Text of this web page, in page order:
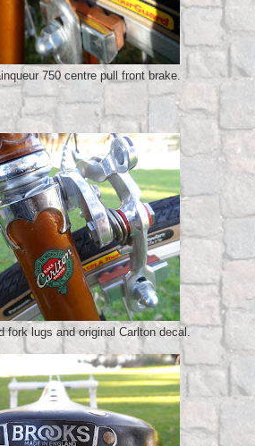
750 centre pull front brake.
fork lugs and original Carlton decal.